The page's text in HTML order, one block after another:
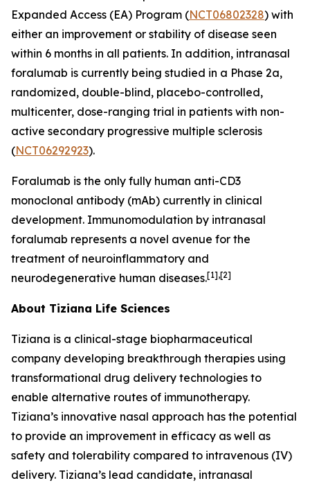
Expanded Access (EA) Program (NCT06802328) with
either an improvement or stability of disease seen
within 6 months in all patients. In addition, intranasal
foralumab is currently being studied in a Phase 2a,
randomized, double-blind, placebo-controlled,
multicenter, dose-ranging trial in patients with non-
active secondary progressive multiple sclerosis
(NCT06292923).
Foralumab is the only fully human anti-CD3
monoclonal antibody (mAb) currently in clinical
development. Immunomodulation by intranasal
foralumab represents a novel avenue for the
treatment of neuroinflammatory and
neurodegenerative human diseases.[1],[2]
About Tiziana Life Sciences
Tiziana is a clinical-stage biopharmaceutical
company developing breakthrough therapies using
transformational drug delivery technologies to
enable alternative routes of immunotherapy.
Tiziana’s innovative nasal approach has the potential
to provide an improvement in efficacy as well as
safety and tolerability compared to intravenous (IV)
delivery. Tiziana’s lead candidate, intranasal